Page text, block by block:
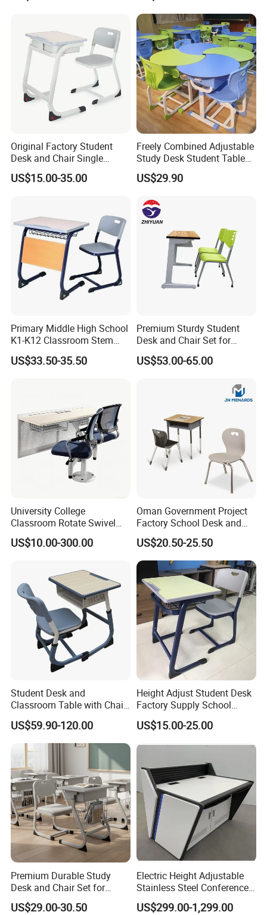
Original Factory Student
Desk and Chair Single
Classroom Furniture Table
School Furniture
US$15.00-35.00
Freely Combined Adjustable
Study Desk Student Table
Chair School Classroom
Furniture
US$29.90
Primary Middle High School
K1-K12 Classroom Stem
Collaborative Study Student
Single Double Collaborative
US$33.50-35.50
Premium Sturdy Student
Desk and Chair Set for
School Classroom Lecture
Hall
US$53.00-65.00
University College
Classroom Rotate Swivel
Student Swing Study
School Desk and Chair
US$10.00-300.00
Oman Government Project
Factory School Desk and
Chair Set School Furniture
US$20.50-25.50
Student Desk and
Classroom Table with Chair
School Furniture
US$59.90-120.00
Height Adjust Student Desk
Factory Supply School
Furniture
US$15.00-25.00
Premium Durable Study
Desk and Chair Set for
Classrooms
US$29.00-30.50
Electric Height Adjustable
Stainless Steel Conference
Podium Lectern
US$299.00-1,299.00